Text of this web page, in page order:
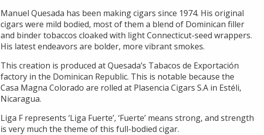
Manuel Quesada has been making cigars since 1974. His original
cigars were mild bodied, most of them a blend of Dominican filler
and binder tobaccos cloaked with light Connecticut-seed wrappers.
His latest endeavors are bolder, more vibrant smokes.
This creation is produced at Quesada’s Tabacos de Exportación
factory in the Dominican Republic. This is notable because the
Casa Magna Colorado are rolled at Plasencia Cigars S.A in Estéli,
Nicaragua.
Liga F represents ‘Liga Fuerte’, ‘Fuerte’ means strong, and strength
is very much the theme of this full-bodied cigar.